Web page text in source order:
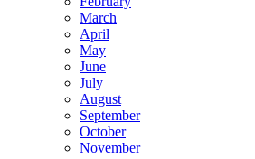
March
April
May
June
July
August
September
October
November